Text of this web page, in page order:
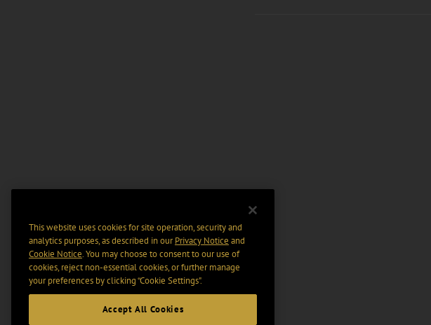
This website uses cookies for site operation, security and
analytics purposes, as described in ourPrivacy Notice and
Cookie Notice. You may choose to consent to our use of
cookies, reject non-essential cookies, or further manage
your preferences by clicking “Cookie Settings".
Accept All Cookies